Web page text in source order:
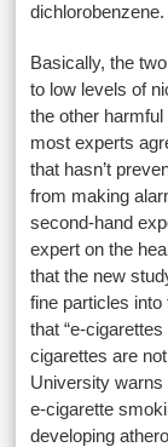
dichlorobenzene.
Basically, the
to low levels of
the other
most experts
that hasn’t
from making
second-hand
expert on the
that the new
fine particles into
that “e-
cigarettes are
University warns
e-cigarette
developing